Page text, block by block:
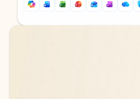
Back to tabs
Back to tabs